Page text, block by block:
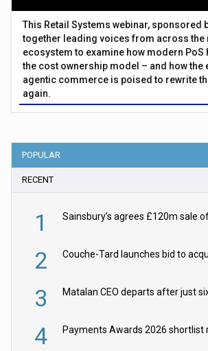
This Retail Systems webinar, sponsored
together leading voices from across the
ecosystem to examine how modern
the cost ownership model – and how the
agentic commerce is poised to rewrite
again.
POPULAR
RECENT
1
2
3 Matalan CEO departs after just
4